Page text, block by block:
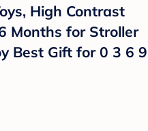
High Contrast
Months for Stroller
Best Gift for 0 3 6 9